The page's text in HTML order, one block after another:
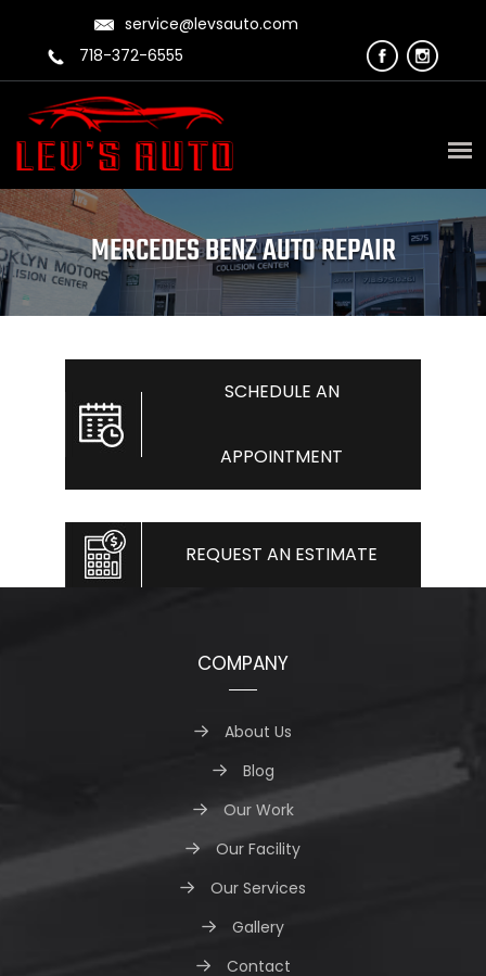
service@levsauto.com
718-372-6555
MERCEDES BENZ AUTO REPAIR
SCHEDULE AN
APPOINTMENT
REQUEST AN ESTIMATE
COMPANY
About Us
Blog
Our Work
Our Facility
Our Services
Gallery
Contact